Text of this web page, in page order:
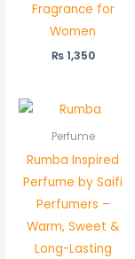
Fragrance for
Women
₨1,350
Perfume
Rumba Inspired
Perfume by Saifi
Perfumers –
Warm, Sweet &
Long-Lasting